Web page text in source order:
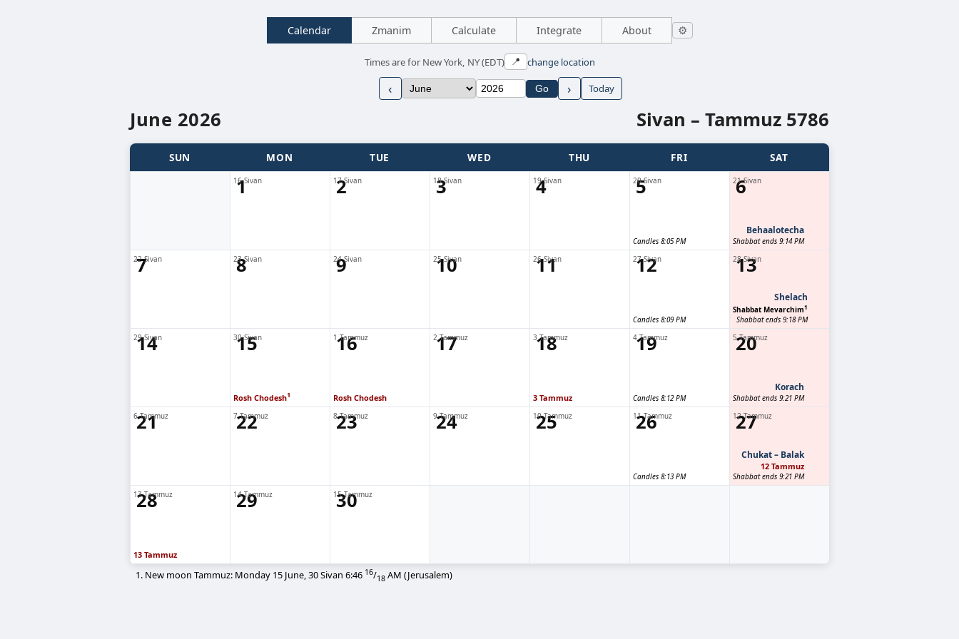
Calendar Zmanim Calculate Integrate About ⚙
Times are for New York, NY (EDT) 📍 change location
‹ Go › Today
June 2026 Sivan – Tammuz 5786
SUN MON TUE WED THU FRI SAT
1
16 Sivan 2
17 Sivan 3
18 Sivan 4
19 Sivan 5
20 Sivan
Candles 8:05 PM
6
21 Sivan
Behaalotecha
Shabbat ends 9:14 PM
7
22 Sivan 8
23 Sivan 9
24 Sivan 10
25 Sivan 11
26 Sivan 12
27 Sivan
Candles 8:09 PM
13
28 Sivan
Shelach
Shabbat Mevarchim1
Shabbat ends 9:18 PM
14
29 Sivan 15
30 Sivan
Rosh Chodesh1
16
1 Tammuz
Rosh Chodesh
17
2 Tammuz 18
3 Tammuz
3 Tammuz
19
4 Tammuz
Candles 8:12 PM
20
5 Tammuz
Korach
Shabbat ends 9:21 PM
21
6 Tammuz 22
7 Tammuz 23
8 Tammuz 24
9 Tammuz 25
10 Tammuz 26
11 Tammuz
Candles 8:13 PM
27
12 Tammuz
Chukat – Balak
12 Tammuz
Shabbat ends 9:21 PM
28
13 Tammuz
13 Tammuz
29
14 Tammuz 30
15 Tammuz
1. New moon Tammuz: Monday 15 June, 30 Sivan 6:46 16/18 AM (Jerusalem)